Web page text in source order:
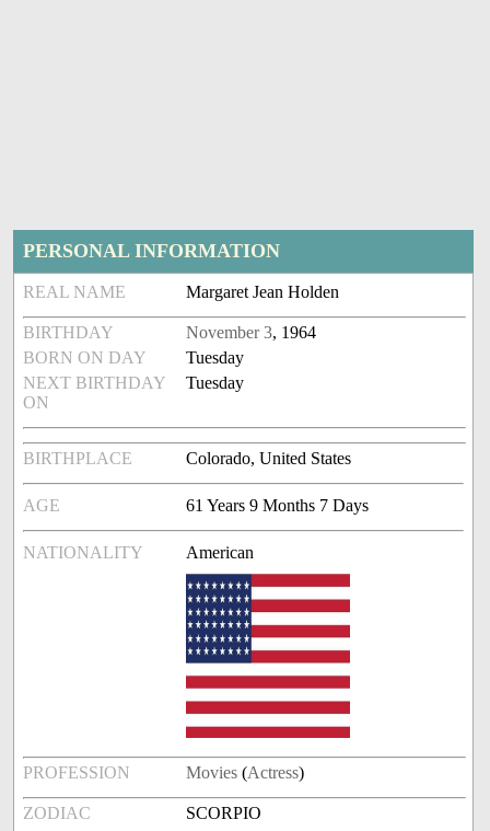
PERSONAL INFORMATION
REAL NAME Margaret Jean Holden
BIRTHDAY November 3, 1964
BORN ON DAY
Tuesday
NEXT BIRTHDAY
ON
Tuesday
BIRTHPLACE Colorado, United States
AGE 61 Years 9 Months 7 Days
NATIONALITY American
PROFESSION Movies (Actress)
ZODIAC SCORPIO